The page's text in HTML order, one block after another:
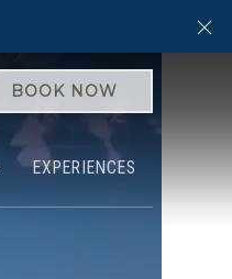
BOOK NOW
EXPERIENCES